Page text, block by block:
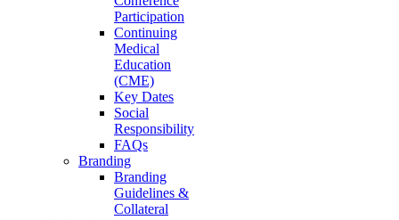
Participation
Continuing
Medical
Education
(CME)
Key Dates
Social
Responsibility
FAQs
Branding
Branding
Guidelines &
Collateral